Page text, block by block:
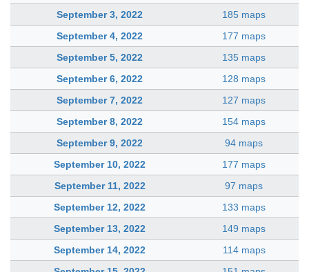
September 3, 2022
185 maps
September 4, 2022
177 maps
September 5, 2022
135 maps
September 6, 2022
128 maps
September 7, 2022
127 maps
September 8, 2022
154 maps
September 9, 2022
94 maps
September 10, 2022
177 maps
September 11, 2022
97 maps
September 12, 2022
133 maps
September 13, 2022
149 maps
September 14, 2022
114 maps